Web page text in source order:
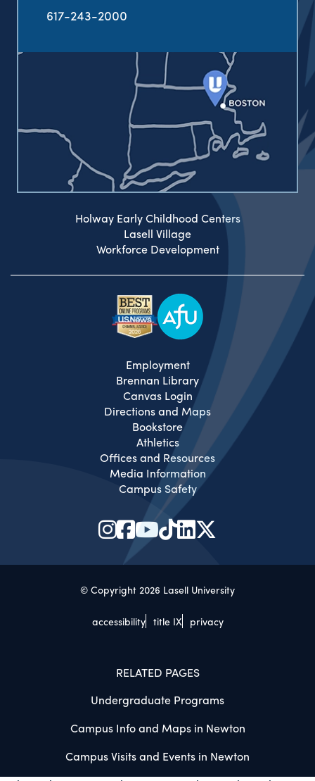
617-243-2000
Holway Early Childhood Centers
Lasell Village
Workforce Development
Employment
Brennan Library
Canvas Login
Directions and Maps
Bookstore
Athletics
Offices and Resources
Media Information
Campus Safety
© Copyright 2026 Lasell University
accessibility title IX privacy
RELATED PAGES
Undergraduate Programs
Campus Info and Maps in Newton
Campus Visits and Events in Newton